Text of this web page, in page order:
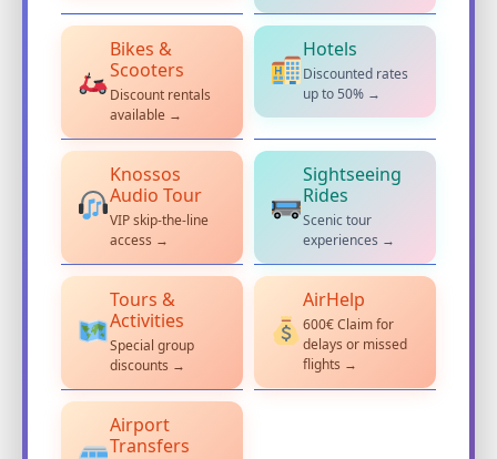
Bikes &
Scooters
Discount rentals
available →
Hotels
Discounted rates
up to 50% →
Knossos
Audio Tour
VIP skip-the-line
access →
Sightseeing
Rides
Scenic tour
experiences →
Tours &
Activities
Special group
discounts →
AirHelp
600€ Claim for
delays or missed
flights →
Airport
Transfers